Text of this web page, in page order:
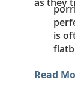
is
Read